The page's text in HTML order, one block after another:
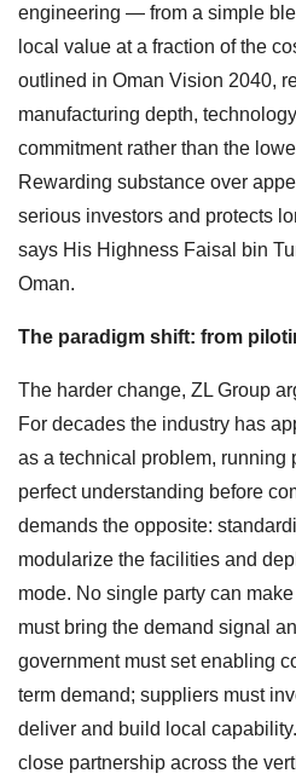
engineering — from a simple
local value at a fraction of the
outlined in Oman Vision 2040,
manufacturing depth,
commitment rather than the
Rewarding substance over
serious investors and protects
says His Highness Faisal bin
Oman.
The paradigm shift: from
The harder change, ZL Group
For decades the industry has
as a technical problem, running
perfect understanding before
demands the opposite:
modularize the facilities and
mode. No single party can
must bring the demand signal
government must set enabling
term demand; suppliers must
deliver and build local
close partnership across the